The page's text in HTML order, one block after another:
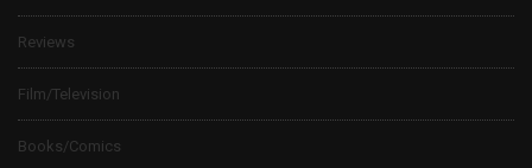
Reviews
Film/Television
Books/Comics